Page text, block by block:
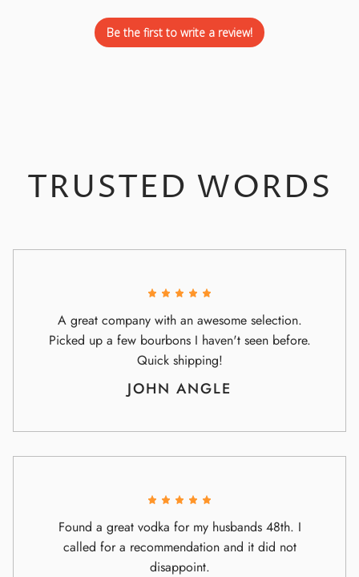
Be the first to write a review!
TRUSTED WORDS
A great company with an awesome selection.
Picked up a few bourbons I haven't seen before.
Quick shipping!
JOHN ANGLE
Found a great vodka for my husbands 48th. I
called for a recommendation and it did not
disappoint.